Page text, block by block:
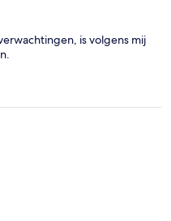
is volgens mij